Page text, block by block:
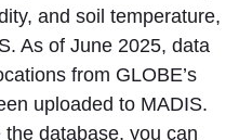
and soil temperature,
As of June 2025, data
from GLOBE’s
uploaded to MADIS.
database, you can